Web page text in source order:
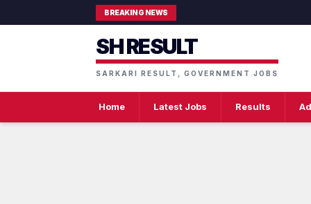
BREAKING NEWS
SH RESULT
SARKARI RESULT, GOVERNMENT JOBS
Home Latest Jobs Results